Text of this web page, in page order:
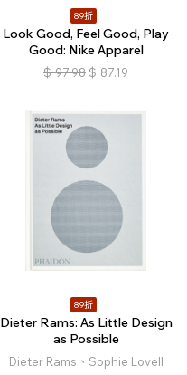
89折
Look Good, Feel Good, Play
Good: Nike Apparel
$ 97.98 $ 87.19
89折
Dieter Rams: As Little Design
as Possible
Dieter Rams、Sophie Lovell